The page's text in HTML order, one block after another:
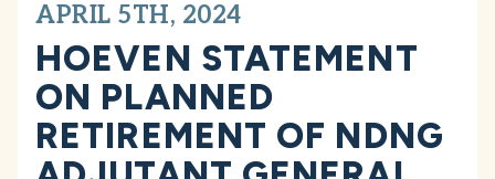
APRIL 5TH, 2024
HOEVEN STATEMENT
ON PLANNED
RETIREMENT OF NDNG